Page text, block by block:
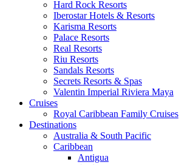
Hard Rock Resorts
Iberostar Hotels & Resorts
Karisma Resorts
Palace Resorts
Real Resorts
Riu Resorts
Sandals Resorts
Secrets Resorts & Spas
Valentin Imperial Riviera Maya
Cruises
Royal Caribbean Family Cruises
Destinations
Australia & South Pacific
Caribbean
Antigua